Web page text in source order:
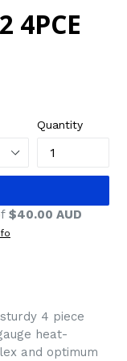
4PCE
Quantity
$40.00 AUD
4 piece
heat-
and optimum